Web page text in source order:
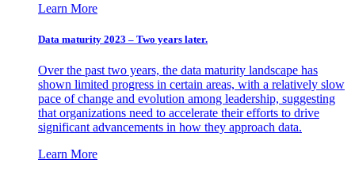
Learn More
Data maturity 2023 – Two years later.
Over the past two years, the data maturity landscape has
shown limited progress in certain areas, with a relatively slow
pace of change and evolution among leadership, suggesting
that organizations need to accelerate their efforts to drive
significant advancements in how they approach data.
Learn More